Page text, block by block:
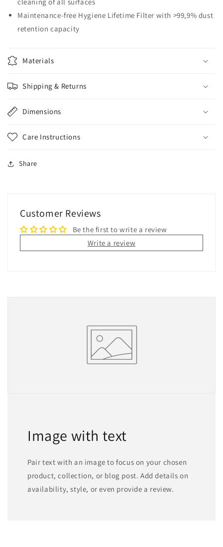
Maintenance-free Hygiene Lifetime Filter with >99,9% dust
retention capacity
Materials
Shipping & Returns
Dimensions
Care Instructions
Share
Customer Reviews
Be the first to write a review
Write a review
Image with text
Pair text with an image to focus on your chosen
product, collection, or blog post. Add details on
availability, style, or even provide a review.